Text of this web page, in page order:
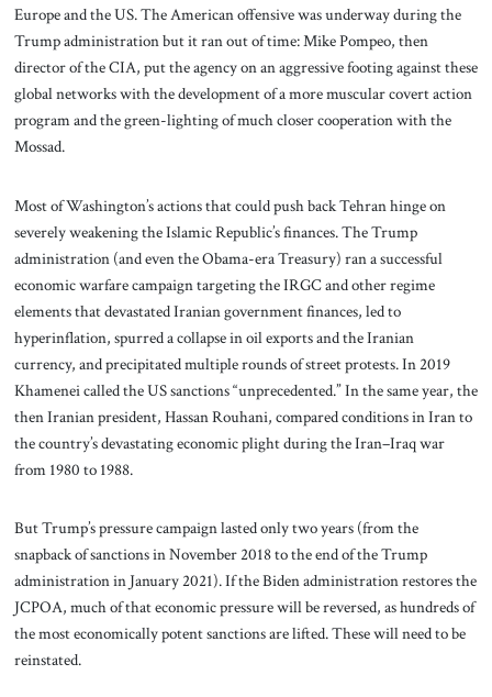
Europe and the US. The American offensive was underway during the
Trump administration but it ran out of time: Mike Pompeo, then
director of the CIA, put the agency on an aggressive footing against these
global networks with the development of a more muscular covert action
program and the green-lighting of much closer cooperation with the
Mossad.
Most of Washington’s actions that could push back Tehran hinge on
severely weakening the Islamic Republic’s finances. The Trump
administration (and even the Obama-era Treasury) ran a successful
economic warfare campaign targeting the IRGC and other regime
elements that devastated Iranian government finances, led to
hyperinflation, spurred a collapse in oil exports and the Iranian
currency, and precipitated multiple rounds of street protests. In 2019
Khamenei called the US sanctions “unprecedented.” In the same year, the
then Iranian president, Hassan Rouhani, compared conditions in Iran to
the country’s devastating economic plight during the Iran–Iraq war
from 1980 to 1988.
But Trump’s pressure campaign lasted only two years (from the
snapback of sanctions in November 2018 to the end of the Trump
administration in January 2021). If the Biden administration restores the
JCPOA, much of that economic pressure will be reversed, as hundreds of
the most economically potent sanctions are lifted. These will need to be
reinstated.